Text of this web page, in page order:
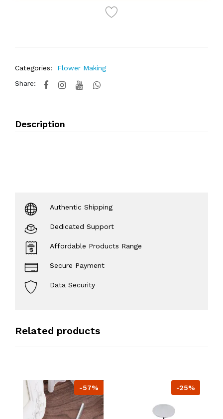
Categories:
Flower Making
Share:
Description
Authentic Shipping
Dedicated Support
Affordable Products Range
Secure Payment
Data Security
Related products
-57% -25%